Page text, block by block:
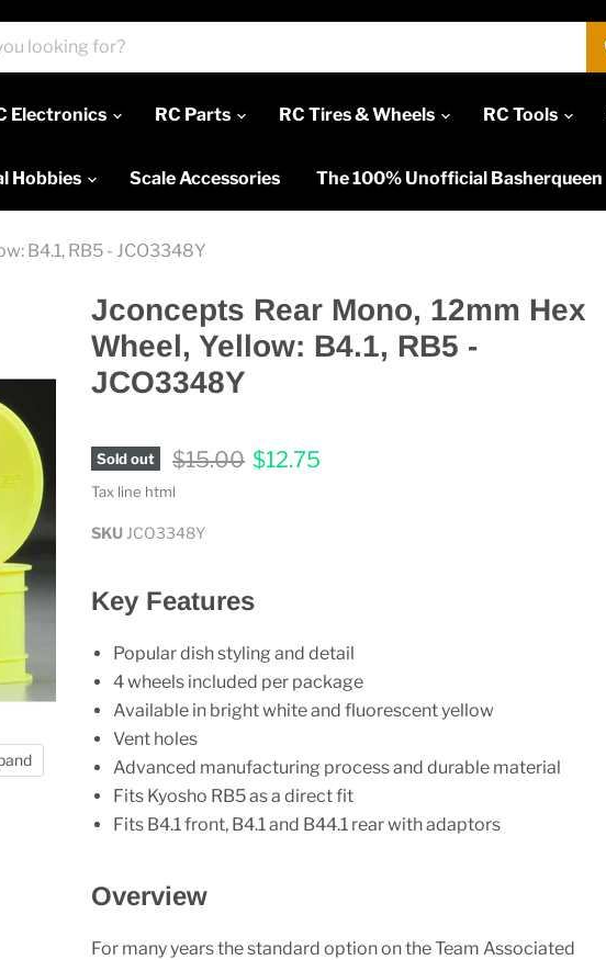
Electronics RC Parts RC Tires & Wheels RC Tools
Hobbies Scale Accessories The 100% Unofficial Basherqueen
B4.1, RB5 - JCO3348Y
Jconcepts Rear Mono, 12mm Hex
Wheel, Yellow: B4.1, RB5 -
JCO3348Y
Sold out Original price
$15.00 Current price
$12.75
Tax line html
SKU JCO3348Y
Key Features
Popular dish styling and detail
4 wheels included per package
Available in bright white and fluorescent yellow
Vent holes
Advanced manufacturing process and durable material
Fits Kyosho RB5 as a direct fit
Fits B4.1 front, B4.1 and B44.1 rear with adaptors
Overview
For many years the standard option on the Team Associated